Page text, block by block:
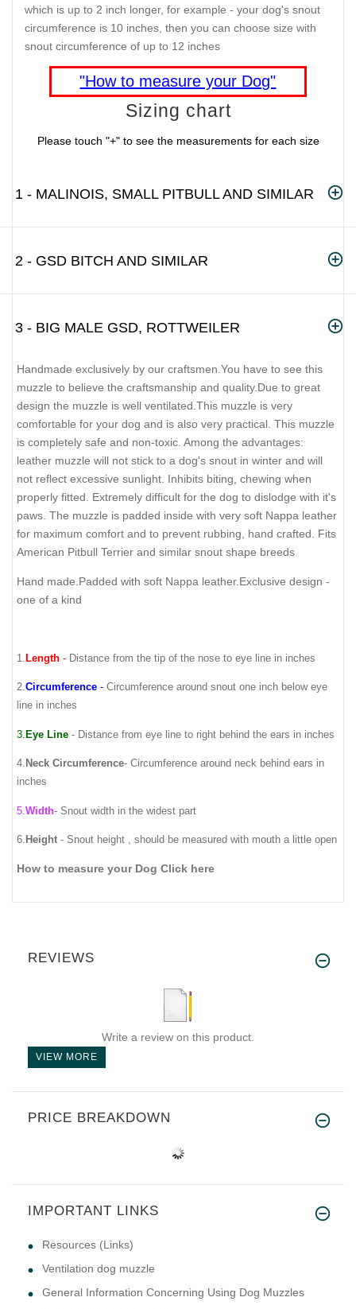
which is up to 2 inch longer, for example - your dog's snout
circumference is 10 inches, then you can choose size with
snout circumference of up to 12 inches
"How to measure your Dog"
Sizing chart
Please touch "+" to see the measurements for each size
1 - MALINOIS, SMALL PITBULL AND SIMILAR
2 - GSD BITCH AND SIMILAR
3 - BIG MALE GSD, ROTTWEILER
Handmade exclusively by our craftsmen.You have to see this
muzzle to believe the craftsmanship and quality.Due to great
design the muzzle is well ventilated.This muzzle is very
comfortable for your dog and is also very practical. This muzzle
is completely safe and non-toxic. Among the advantages:
leather muzzle will not stick to a dog's snout in winter and will
not reflect excessive sunlight. Inhibits biting, chewing when
properly fitted. Extremely difficult for the dog to dislodge with it's
paws. The muzzle is padded inside with very soft Nappa leather
for maximum comfort and to prevent rubbing, hand crafted. Fits
American Pitbull Terrier and similar snout shape breeds
Hand made.Padded with soft Nappa leather.Exclusive design -
one of a kind
1. Length - Distance from the tip of the nose to eye line in inches
2.Circumference - Circumference around snout one inch below eye
line in inches
3. Eye Line - Distance from eye line to right behind the ears in inches
4. Neck Circumference- Circumference around neck behind ears in
inches
5. Width- Snout width in the widest part
6. Height - Snout height , should be measured with mouth a little open
How to measure your Dog Click here
REVIEWS
Write a review on this product.
VIEW MORE
PRICE BREAKDOWN
IMPORTANT LINKS
Resources (Links)
Ventilation dog muzzle
General Information Concerning Using Dog Muzzles